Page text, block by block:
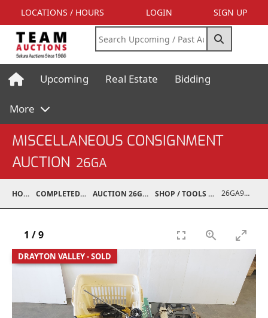
LOCATIONS / HOURS LOGIN SIGN UP
Upcoming Real Estate Bidding
More
MISCELLANEOUS CONSIGNMENT
AUCTION 26GA
HOME COMPLETED AUCTIONS AUCTION 26GA JUL 6, 2026 SHOP / TOOLS / EQUIPMENT 26GA90008-038
DRAYTON VALLEY - SOLD
1 /9